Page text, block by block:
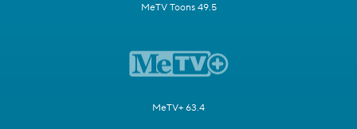
MeTV Toons 49.5
MeTV+ 63.4